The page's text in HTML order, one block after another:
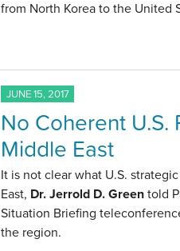
from North Korea to the United
JUNE 15, 2017
No Coherent U.S.
Middle East
It is not clear what U.S.
East, Dr. Jerrold D. Green told
Situation Briefing
the region.